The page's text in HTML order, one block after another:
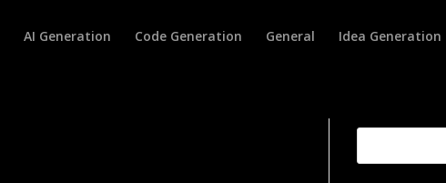
AI Generation Code Generation General Idea Generation